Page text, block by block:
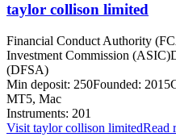
taylor collison limited
Financial Conduct Authority
Investment Commission (ASIC)
(DFSA)
Min deposit: 250Founded: 2015
MT5, Mac
Instruments: 201
Visit taylor collison limitedRead